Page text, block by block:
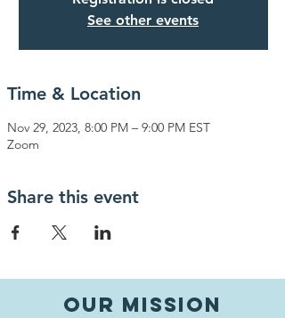
See other events
Time & Location
Nov 29, 2023, 8:00 PM – 9:00 PM EST
Zoom
Share this event
Our MISSION